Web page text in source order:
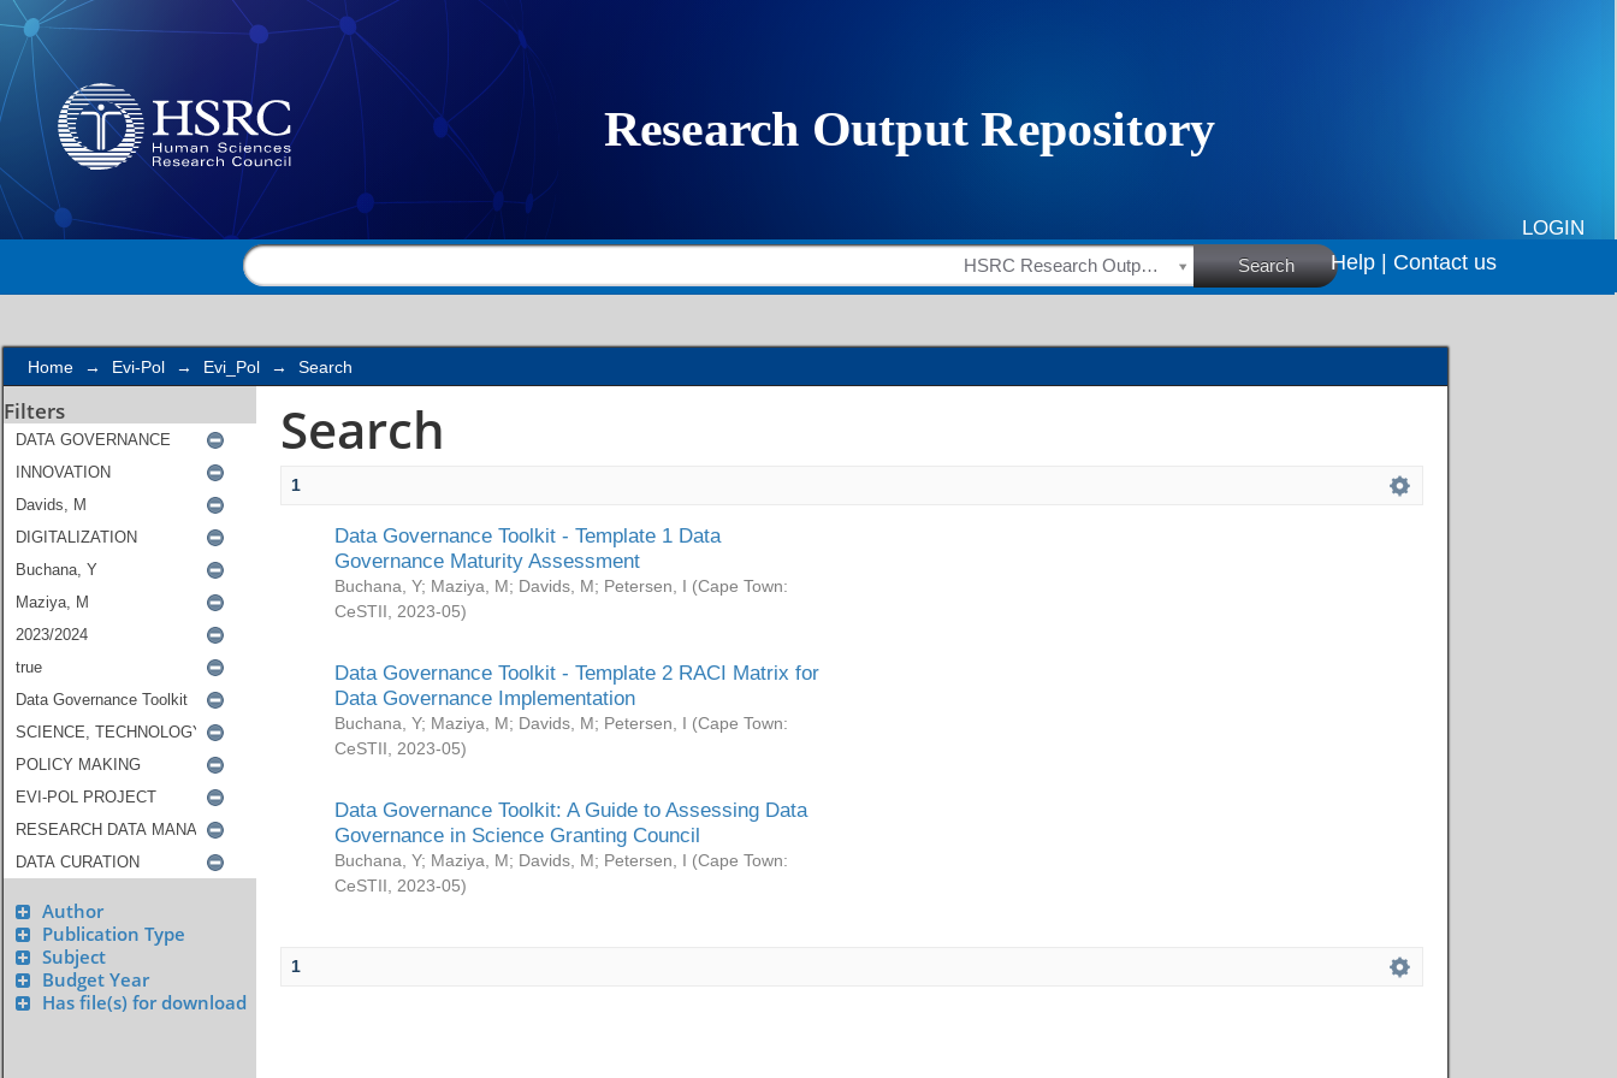
Search
LOGIN
HSRC Research Outputs Search Help | Contact us
Home → Evi-Pol → Evi_Pol → Search
Filters
Author
Publication Type
Subject
Budget Year
Has file(s) for download
Search
1
Data Governance Toolkit - Template 1 Data
Governance Maturity Assessment
Buchana, Y; Maziya, M; Davids, M; Petersen, I (Cape Town:
CeSTII
2023-05)
Data Governance Toolkit - Template 2 RACI Matrix for
Data Governance Implementation
Buchana, Y; Maziya, M; Davids, M; Petersen, I (Cape Town:
CeSTII
2023-05)
Data Governance Toolkit: A Guide to Assessing Data
Governance in Science Granting Council
Buchana, Y; Maziya, M; Davids, M; Petersen, I (Cape Town:
CeSTII
2023-05)
1